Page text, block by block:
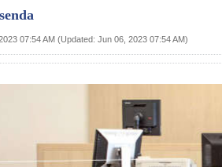
07:54 AM (Updated: Jun 06, 2023 07:54 AM)